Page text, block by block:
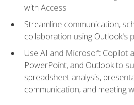
with Access
Streamline communication,
collaboration using Outlook's
Use AI and Microsoft Copilot
PowerPoint, and Outlook to
spreadsheet analysis,
communication, and meeting